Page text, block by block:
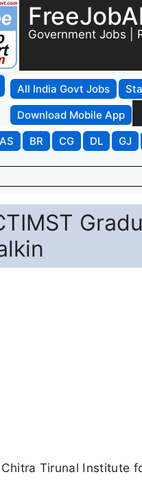
Government Jobs |
All India Govt Jobs
Download Mobile App
AS BR CG DL GJ
Tirunal Institute